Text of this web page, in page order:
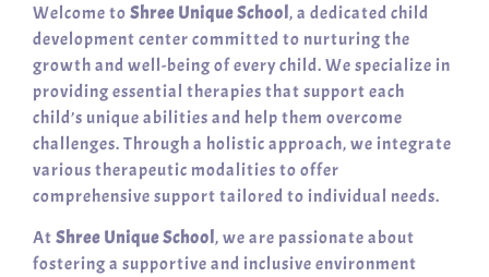
Welcome to Shree Unique School, a dedicated child
development center committed to nurturing the
growth and well-being of every child. We specialize in
providing essential therapies that support each
child’s unique abilities and help them overcome
challenges. Through a holistic approach, we integrate
various therapeutic modalities to offer
comprehensive support tailored to individual needs.
At Shree Unique School, we are passionate about
fostering a supportive and inclusive environment